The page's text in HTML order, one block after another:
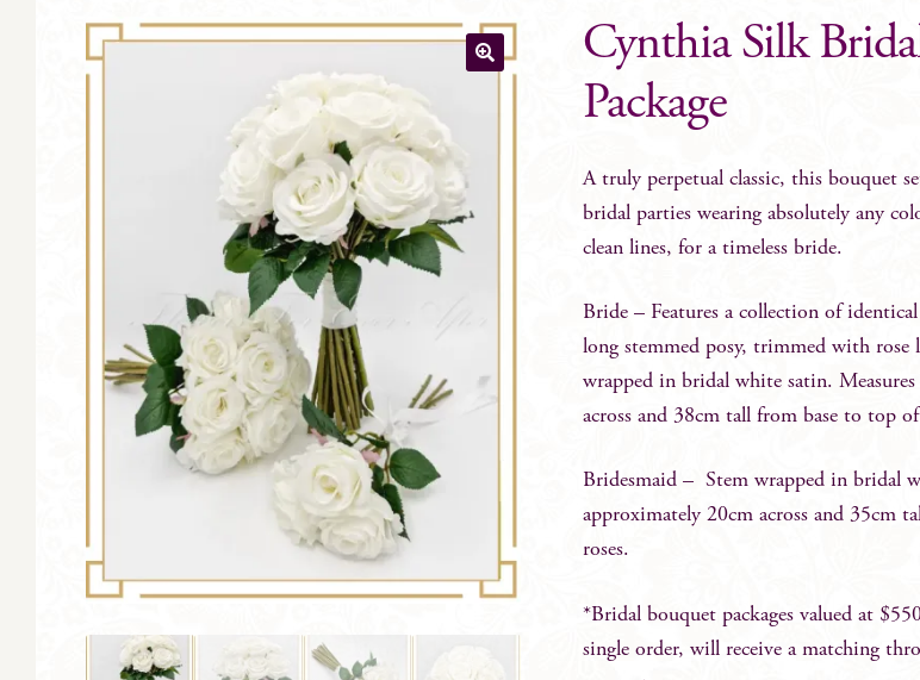
Cynthia Silk
Package
A truly perpetual classic, this bouquet
bridal parties wearing absolutely any
clean lines, for a timeless bride.
Bride – Features a collection of
long stemmed posy, trimmed with rose
wrapped in bridal white satin.
across and 38cm tall from base to top of
Bridesmaid – Stem wrapped in bridal
approximately 20cm across and 35cm
roses.
*Bridal bouquet packages valued at
single order, will receive a matching